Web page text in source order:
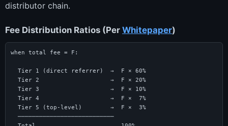
distributor chain.
Fee Distribution Ratios (Per Whitepaper)
when total fee = F: